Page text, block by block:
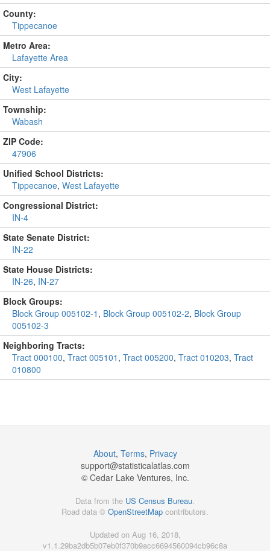
County:
Tippecanoe
Metro Area:
Lafayette Area
City:
West Lafayette
Township:
Wabash
ZIP Code:
47906
Unified School Districts:
Tippecanoe, West Lafayette
Congressional District:
IN-4
State Senate District:
IN-22
State House Districts:
IN-26, IN-27
Block Groups:
Block Group 005102-1 , Block Group 005102-2, Block Group
005102-3
Neighboring Tracts:
Tract 000100, Tract 005101 , Tract 005200, Tract 010203, Tract
010800
About, Terms, Privacy
support@statisticalatlas.com
© Cedar Lake Ventures, Inc.
Data from the US Census Bureau.
Road data © OpenStreetMap contributors.
Updated on Aug 16, 2018,
v1.1.29ba2db5b07eb0f370b9acc6694560094cb96c8a